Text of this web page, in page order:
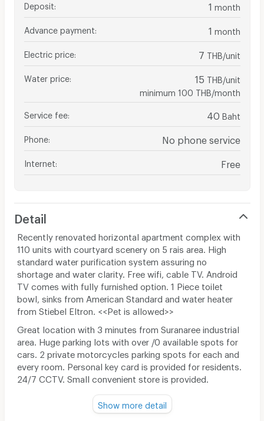
Deposit 1 month
Advance payment 1 month
Electric price 7 THB/unit
Water price 15 THB/unit
minimum 100 THB/month
Service fee 40 Baht
Phone No phone service
Internet Free
Detail
Recently renovated horizontal apartment complex with
110 units with courtyard scenery on 5 rais area. High
standard water purification system assuring no
shortage and water clarity. Free wifi, cable TV. Android
TV comes with fully furnished option. 1 Piece toilet
bowl, sinks from American Standard and water heater
from Stiebel Eltron. <<Pet is allowed>>
Great location with 3 minutes from Suranaree industrial
area. Huge parking lots with over /0 available spots for
cars. 2 private motorcycles parking spots for each and
every room. Personal key card is provided for residents.
24/7 CCTV. Small convenient store is provided.
5 minutes driving to 7-11
Show more detail